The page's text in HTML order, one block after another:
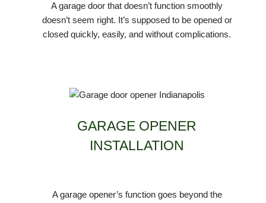
A garage door that doesn’t function smoothly
doesn’t seem right. It’s supposed to be opened or
closed quickly, easily, and without complications.
GARAGE OPENER
INSTALLATION
A garage opener’s function goes beyond the